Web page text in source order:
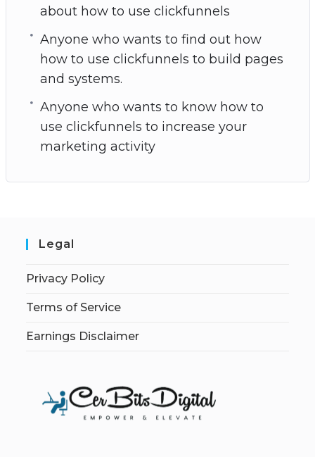
about how to use clickfunnels
Anyone who wants to find out how
how to use clickfunnels to build pages
and systems.
Anyone who wants to know how to
use clickfunnels to increase your
marketing activity
Legal
Privacy Policy
Terms of Service
Earnings Disclaimer